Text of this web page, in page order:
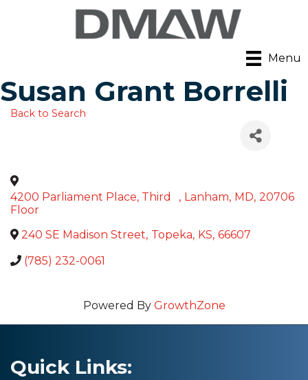
Menu
Susan Grant Borrelli
Back to Search
4200 Parliament Place, Third
Floor
, Lanham, MD, 20706
240 SE Madison Street, Topeka, KS, 66607
(785) 232-0061
Powered By GrowthZone
Quick Links: